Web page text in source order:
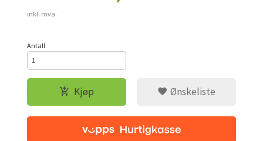
inkl. mva.
Antall
Kjøp Ønskeliste